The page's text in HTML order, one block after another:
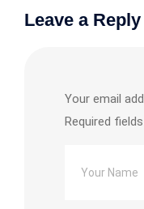
Leave a Reply
Your email
Required